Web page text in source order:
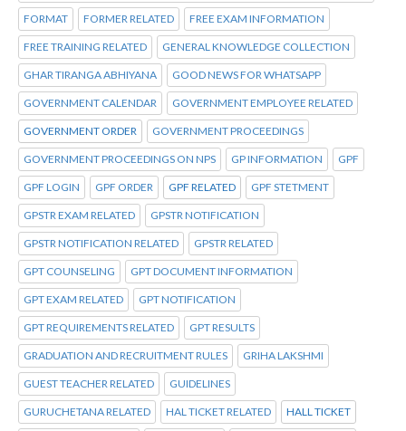
FORMAT FORMER RELATED FREE EXAM INFORMATION
FREE TRAINING RELATED GENERAL KNOWLEDGE COLLECTION
GHAR TIRANGA ABHIYANA GOOD NEWS FOR WHATSAPP
GOVERNMENT CALENDAR GOVERNMENT EMPLOYEE RELATED
GOVERNMENT ORDER GOVERNMENT PROCEEDINGS
GOVERNMENT PROCEEDINGS ON NPS GP INFORMATION GPF
GPF LOGIN GPF ORDER GPF RELATED GPF STETMENT
GPSTR EXAM RELATED GPSTR NOTIFICATION
GPSTR NOTIFICATION RELATED GPSTR RELATED
GPT COUNSELING GPT DOCUMENT INFORMATION
GPT EXAM RELATED GPT NOTIFICATION
GPT REQUIREMENTS RELATED GPT RESULTS
GRADUATION AND RECRUITMENT RULES GRIHA LAKSHMI
GUEST TEACHER RELATED GUIDELINES
GURUCHETANA RELATED HAL TICKET RELATED HALL TICKET